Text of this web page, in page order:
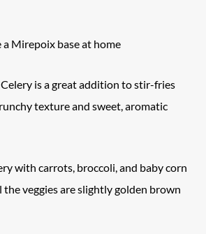
a Mirepoix base at home
is a great addition to stir-fries
texture and sweet, aromatic
with carrots, broccoli, and baby corn
veggies are slightly golden brown